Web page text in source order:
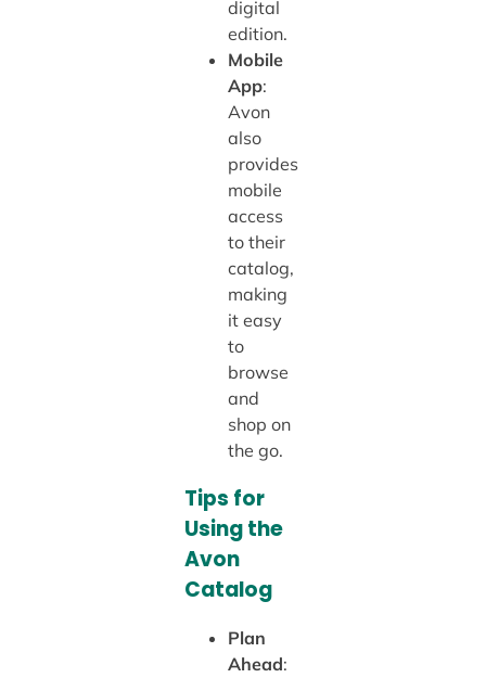
digital
edition.
Mobile
App:
Avon
also
provides
mobile
access
to their
catalog,
making
it easy
to
browse
and
shop on
the go.
Tips for
Using the
Avon
Catalog
Plan
Ahead: